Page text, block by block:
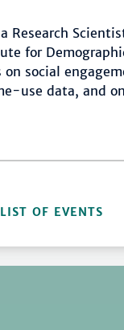
Research
for
on social
use data, and
OF EVENTS